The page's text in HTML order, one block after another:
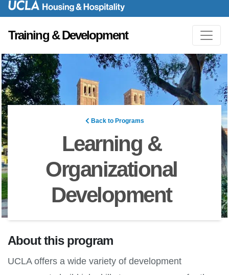
Training & Development
Back to Programs
Learning &
Organizational
Development
About this program
UCLA offers a wide variety of development